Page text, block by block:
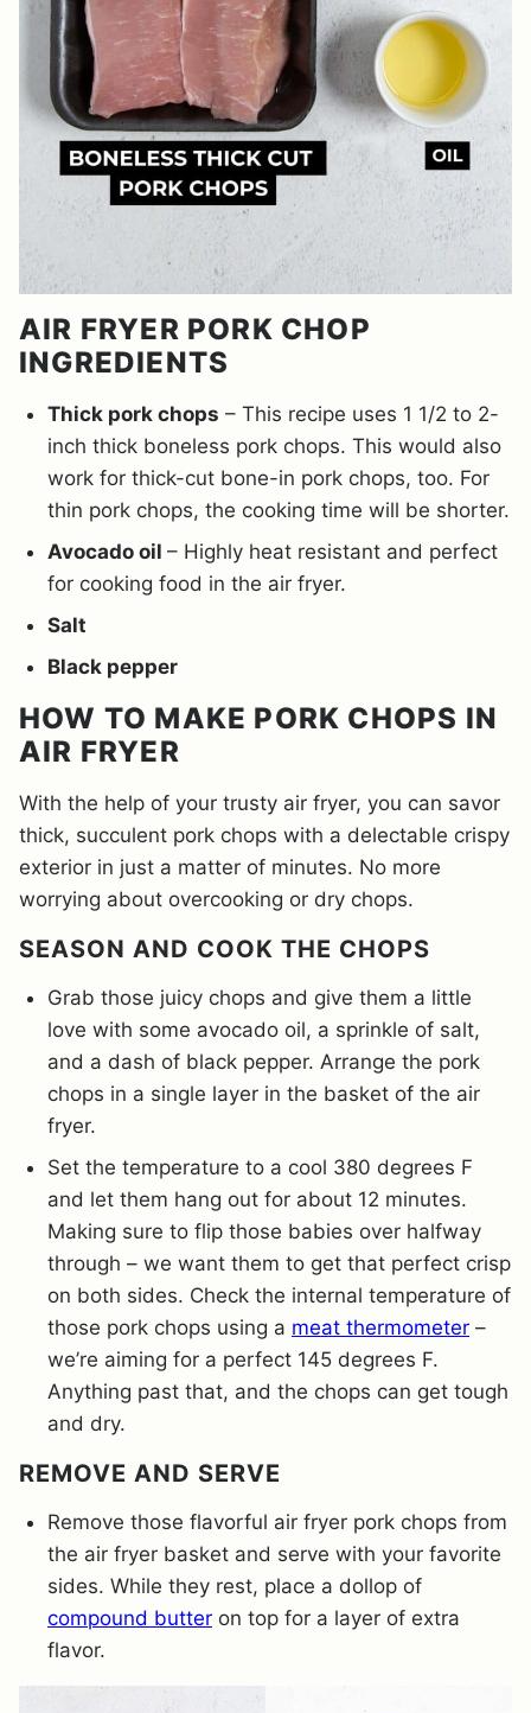
AIR FRYER PORK CHOP
INGREDIENTS
Thick pork chops – This recipe uses 1 1/2 to 2-
inch thick boneless pork chops. This would also
work for thick-cut bone-in pork chops, too. For
thin pork chops, the cooking time will be shorter.
Avocado oil – Highly heat resistant and perfect
for cooking food in the air fryer.
Salt
Black pepper
HOW TO MAKE PORK CHOPS IN
AIR FRYER
With the help of your trusty air fryer, you can savor
thick, succulent pork chops with a delectable crispy
exterior in just a matter of minutes. No more
worrying about overcooking or dry chops.
SEASON AND COOK THE CHOPS
Grab those juicy chops and give them a little
love with some avocado oil, a sprinkle of salt,
and a dash of black pepper. Arrange the pork
chops in a single layer in the basket of the air
fryer.
Set the temperature to a cool 380 degrees F
and let them hang out for about 12 minutes.
Making sure to flip those babies over halfway
through – we want them to get that perfect crisp
on both sides. Check the internal temperature of
those pork chops using a meat thermometer –
we’re aiming for a perfect 145 degrees F.
Anything past that, and the chops can get tough
and dry.
REMOVE AND SERVE
Remove those flavorful air fryer pork chops from
the air fryer basket and serve with your favorite
sides. While they rest, place a dollop of
compound butter on top for a layer of extra
flavor.